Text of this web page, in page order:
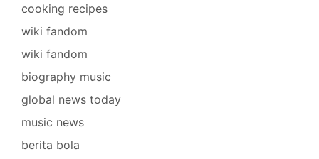
cooking recipes
wiki fandom
wiki fandom
biography music
global news today
music news
berita bola